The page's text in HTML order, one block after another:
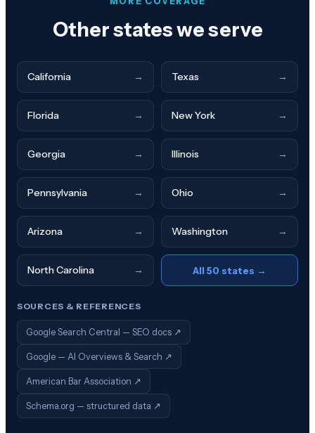
Other states we serve
California → Texas →
Florida → New York →
Georgia → Illinois →
Pennsylvania → Ohio →
Arizona → Washington →
North Carolina → All 50 states →
SOURCES & REFERENCES
Google Search Central — SEO docs ↗
Google — AI Overviews & Search ↗
American Bar Association ↗
Schema.org — structured data ↗